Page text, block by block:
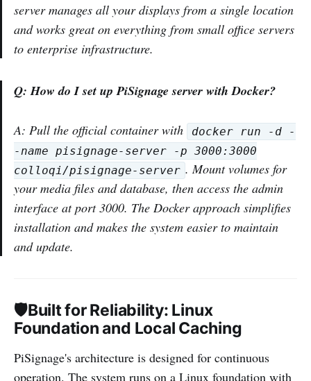
server manages all your displays from a single location
and works great on everything from small office servers
to enterprise infrastructure.
Q: How do I set up PiSignage server with Docker?
A: Pull the official container with
docker run -d -
-name pisignage-server -p 3000:3000
colloqi/pisignage-server . Mount volumes for
your media files and database, then access the admin
interface at port 3000. The Docker approach simplifies
installation and makes the system easier to maintain
and update.
🛡️Built for Reliability: Linux
Foundation and Local Caching
PiSignage's architecture is designed for continuous
operation. The system runs on a Linux foundation with